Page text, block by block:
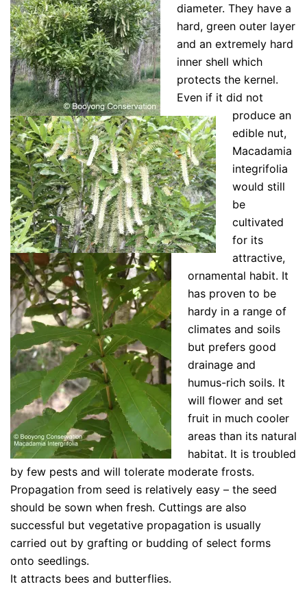
diameter. They have a
hard, green outer layer
and an extremely hard
inner shell which
protects the kernel.
Even if it did not
produce an
edible nut,
Macadamia
integrifolia
would still
be
cultivated
for its
attractive,
ornamental habit. It
has proven to be
hardy in a range of
climates and soils
but prefers good
drainage and
humus-rich soils. It
will flower and set
fruit in much cooler
areas than its natural
habitat. It is troubled
by few pests and will tolerate moderate frosts.
Propagation from seed is relatively easy – the seed
should be sown when fresh. Cuttings are also
successful but vegetative propagation is usually
carried out by grafting or budding of select forms
onto seedlings.
It attracts bees and butterflies.